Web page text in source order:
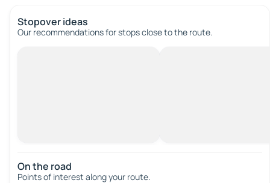
Stopover ideas
Our recommendations for stops close to the route.
On the road
Points of interest along your route.